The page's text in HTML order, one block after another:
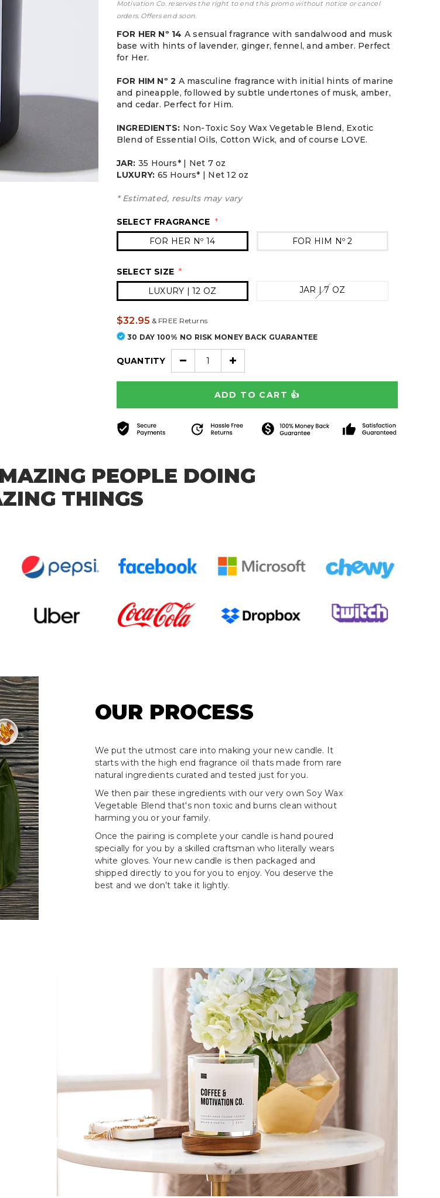
Motivation Co. reserves the right to end this promo without notice or cancel
orders. Offers end soon.
FOR HER Nº 14 A sensual fragrance with sandalwood and musk
base with hints of lavender, ginger, fennel, and amber. Perfect
for Her.
FOR HIM Nº 2 A masculine fragrance with initial hints of marine
and pineapple, followed by subtle undertones of musk, amber,
and cedar. Perfect for Him.
INGREDIENTS: Non-Toxic Soy Wax Vegetable Blend, Exotic
Blend of Essential Oils, Cotton Wick, and of course LOVE.
JAR: 35 Hours* | Net 7 oz
LUXURY: 65 Hours* | Net 12 oz
* Estimated, results may vary
SELECT FRAGRANCE *
FOR HER Nº 14
FOR HIM Nº 2
SELECT SIZE *
LUXURY | 12 OZ
JAR | 7 OZ
$32.95 &FREE Returns
30 DAY 100% NO RISK MONEY BACK GUARANTEE
QUANTITY
PEOPLE DOING
THINGS
OUR PROCESS
We put the utmost care into making your new candle. It
starts with the high end fragrance oil thats made from rare
natural ingredients curated and tested just for you.
We then pair these ingredients with our very own Soy Wax
Vegetable Blend that's non toxic and burns clean without
harming you or your family.
Once the pairing is complete your candle is hand poured
specially for you by a skilled craftsman who literally wears
white gloves. Your new candle is then packaged and
shipped directly to you for you to enjoy. You deserve the
best and we don’t take it lightly.